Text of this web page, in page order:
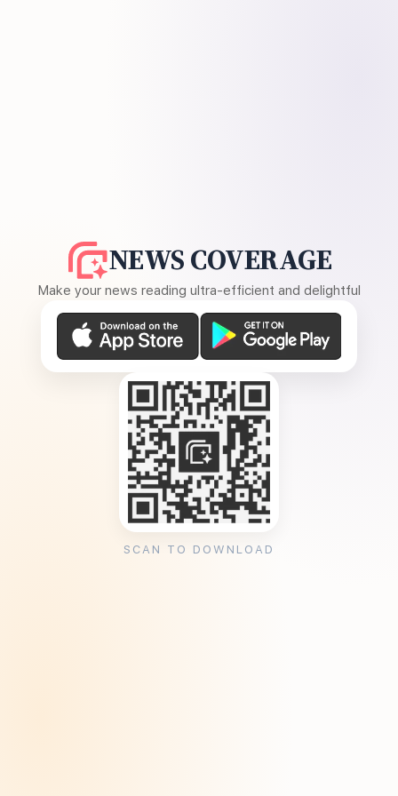
NEWS COVERAGE
Make your news reading ultra-efficient and delightful
SCAN TO DOWNLOAD